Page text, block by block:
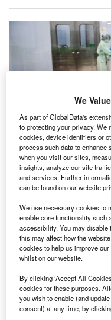
packages per annum.
S witzerland-based
biosimilars
(€50m) to open a
Austria.
The 3,000m
of an additional one
doubling the output of
We
As part of GlobalData's
to protecting your privacy. We
cookies, device identifiers or
process such data to enhance
when you visit our sites,
insights, analyze our site
and services. Further
can be found on our website
We use necessary cookies to
enable core functionality such
accessibility. You may disable
this may affect how the
cookies to help us improve
whilst on our website.
By clicking ‘Accept All
cookies for these purposes.
you wish to enable (and
consent) at any time, by